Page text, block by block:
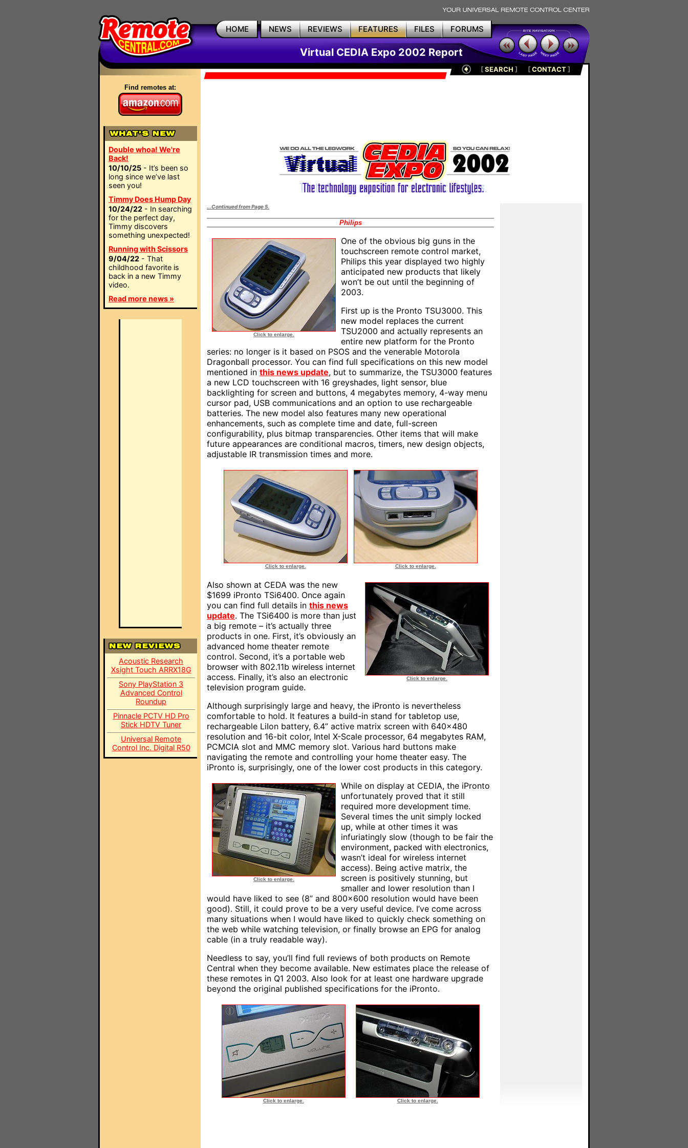
HOME NEWS REVIEWS FEATURES FILES FORUMS
Virtual CEDIA Expo 2002 Report
Find remotes at:
Double whoa! We're
Back!
10/10/25 - It’s been so
long since we’ve last
seen you!
Timmy Does Hump Day
10/24/22 - In searching
for the perfect day,
Timmy discovers
something unexpected!
Running with Scissors
9/04/22 - That
childhood favorite is
back in a new Timmy
video.
Read more news »
Acoustic Research
Xsight Touch ARRX18G
Sony PlayStation 3
Advanced Control
Roundup
Pinnacle PCTV HD Pro
Stick HDTV Tuner
Universal Remote
Control Inc. Digital R50
[SEARCH ] [CONTACT]
...Continued from Page 5.
Philips
Click to enlarge.
One of the obvious big guns in the
touchscreen remote control market,
Philips this year displayed two highly
anticipated new products that likely
won’t be out until the beginning of
2003.
First up is the Pronto TSU3000. This
new model replaces the current
TSU2000 and actually represents an
entire new platform for the Pronto
series: no longer is it based on PSOS and the venerable Motorola
Dragonball processor. You can find full specifications on this new model
mentioned in this news update, but to summarize, the TSU3000 features
a new LCD touchscreen with 16 greyshades, light sensor, blue
backlighting for screen and buttons, 4 megabytes memory, 4-way menu
cursor pad, USB communications and an option to use rechargeable
batteries. The new model also features many new operational
enhancements, such as complete time and date, full-screen
configurability, plus bitmap transparencies. Other items that will make
future appearances are conditional macros, timers, new design objects,
adjustable IR transmission times and more.
Click to enlarge. Click to enlarge.
Click to enlarge.
Also shown at CEDA was the new
$1699 iPronto TSi6400. Once again
you can find full details in this news
update. The TSi6400 is more than just
a big remote – it’s actually three
products in one. First, it’s obviously an
advanced home theater remote
control. Second, it’s a portable web
browser with 802.11b wireless internet
access. Finally, it’s also an electronic
television program guide.
Although surprisingly large and heavy, the iPronto is nevertheless
comfortable to hold. It features a build-in stand for tabletop use,
rechargeable LiIon battery, 6.4” active matrix screen with 640x480
resolution and 16-bit color, Intel X-Scale processor, 64 megabytes RAM,
PCMCIA slot and MMC memory slot. Various hard buttons make
navigating the remote and controlling your home theater easy. The
iPronto is, surprisingly, one of the lower cost products in this category.
Click to enlarge.
While on display at CEDIA, the iPronto
unfortunately proved that it still
required more development time.
Several times the unit simply locked
up, while at other times it was
infuriatingly slow (though to be fair the
environment, packed with electronics,
wasn’t ideal for wireless internet
access). Being active matrix, the
screen is positively stunning, but
smaller and lower resolution than I
would have liked to see (8” and 800x600 resolution would have been
good). Still, it could prove to be a very useful device. I’ve come across
many situations when I would have liked to quickly check something on
the web while watching television, or finally browse an EPG for analog
cable (in a truly readable way).
Needless to say, you’ll find full reviews of both products on Remote
Central when they become available. New estimates place the release of
these remotes in Q1 2003. Also look for at least one hardware upgrade
beyond the original published specifications for the iPronto.
Click to enlarge. Click to enlarge.